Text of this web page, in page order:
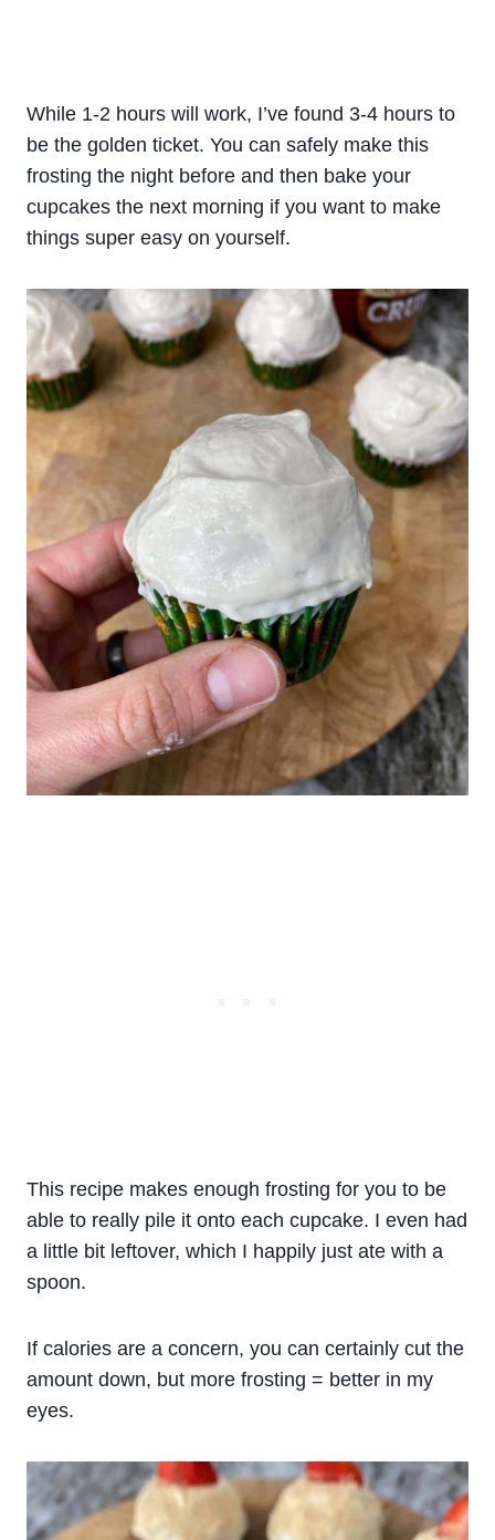
While 1-2 hours will work, I’ve found 3-4 hours to
be the golden ticket. You can safely make this
frosting the night before and then bake your
cupcakes the next morning if you want to make
things super easy on yourself.
This recipe makes enough frosting for you to be
able to really pile it onto each cupcake. I even had
a little bit leftover, which I happily just ate with a
spoon.
If calories are a concern, you can certainly cut the
amount down, but more frosting = better in my
eyes.